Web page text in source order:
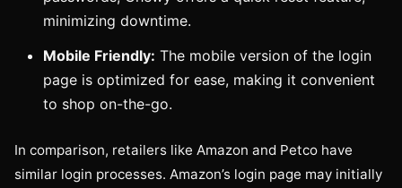
minimizing downtime.
Mobile Friendly: The mobile version of the login
page is optimized for ease, making it convenient
to shop on-the-go.
In comparison, retailers like Amazon and Petco have
similar login processes. Amazon’s login page may initially